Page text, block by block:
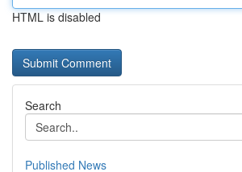
HTML is disabled
Search
Published News